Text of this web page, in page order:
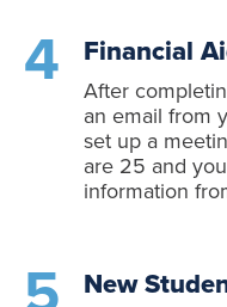
Financial
After
an email from
set up a
are 25 and
information
New